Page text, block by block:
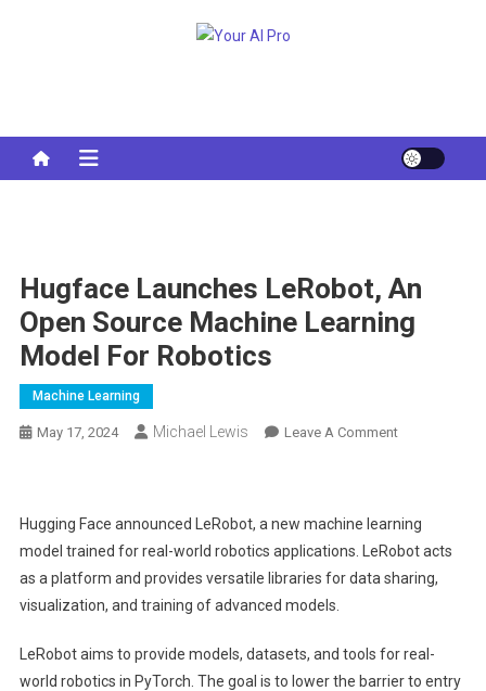
Hugface Launches LeRobot, An
Open Source Machine Learning
Model For Robotics
Machine Learning
May 17, 2024 Michael Lewis Leave A CommentOn
An
Open
Source
Model
For
Hugging Face announced LeRobot, a new machine learning
model trained for real-world robotics applications. LeRobot acts
as a platform and provides versatile libraries for data sharing,
visualization, and training of advanced models.
LeRobot aims to provide models, datasets, and tools for real-
world robotics in PyTorch. The goal is to lower the barrier to entry